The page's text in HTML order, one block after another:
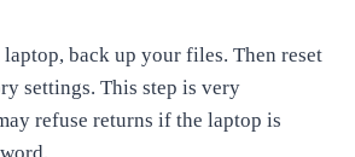
back up your files. Then reset
settings. This step is very
refuse returns if the laptop is